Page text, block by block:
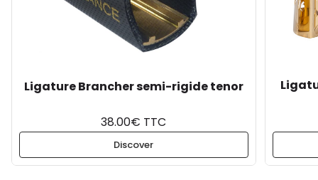
Ligature Brancher semi-rigide tenor
38.00€ TTC
Discover